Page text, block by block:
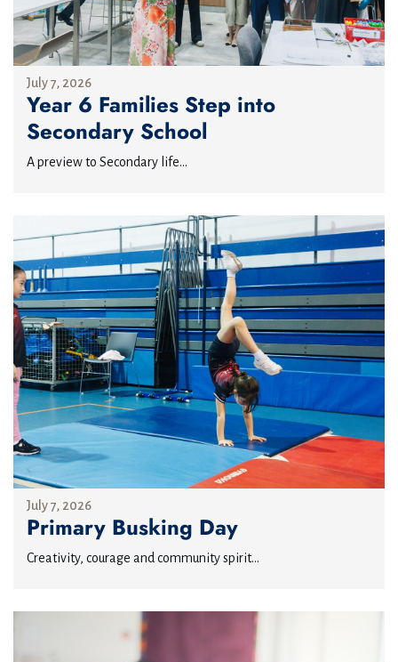
July 7, 2026
Year 6 Families Step into
Secondary School
A preview to Secondary life...
July 7, 2026
Primary Busking Day
Creativity, courage and community spirit...